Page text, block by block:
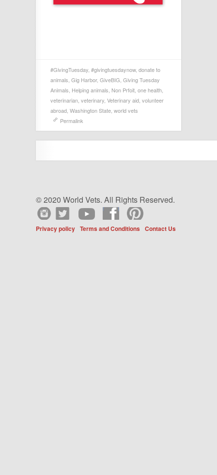
#GivingTuesday #givingtuesdaynow, donate to
animals Gig Harbor, GiveBIG Giving Tuesday
Animals Helping animals Non Prfoit one health
veterinarian veterinary Veterinary aid volunteer
abroad Washington State world vets
Permalink
© 2020 World Vets. All Rights Reserved.
Privacy policy Terms and Conditions Contact Us